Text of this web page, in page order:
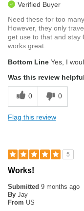
Verified Buyer
Need these for too
However, they only
get use to that and stay
works great.
Bottom Line Yes, I
Was this review
0 0
Flag this review
5
Works!
Submitted 9 months ago
By Jay
From US